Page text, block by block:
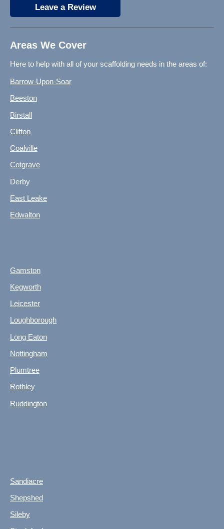
Leave a Review
Areas We Cover
Here to help with all of your scaffolding needs in the areas of:
Barrow-Upon-Soar
Beeston
Birstall
Clifton
Coalville
Cotgrave
Derby
East Leake
Edwalton
Gamston
Kegworth
Leicester
Loughborough
Long Eaton
Nottingham
Plumtree
Rothley
Ruddington
Sandiacre
Shepshed
Sileby